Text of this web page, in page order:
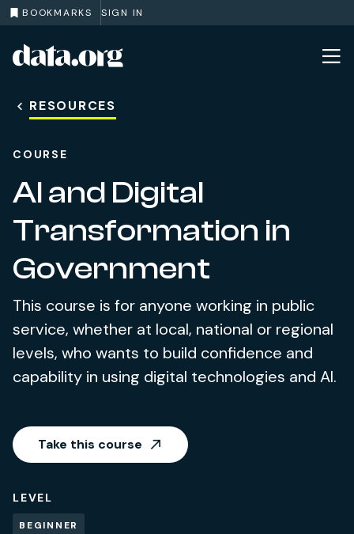
BOOKMARKS SIGN IN
Skip to main content
RESOURCES
COURSE
AI and Digital
Transformation in
Government
This course is for anyone working in public
service, whether at local, national or regional
levels, who wants to build confidence and
capability in using digital technologies and AI.
Take this course
LEVEL
BEGINNER